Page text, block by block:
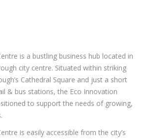
is a bustling business hub located in
city centre. Situated within striking
Cathedral Square and just a short
& bus stations, the Eco Innovation
to support the needs of growing,
is easily accessible from the city’s